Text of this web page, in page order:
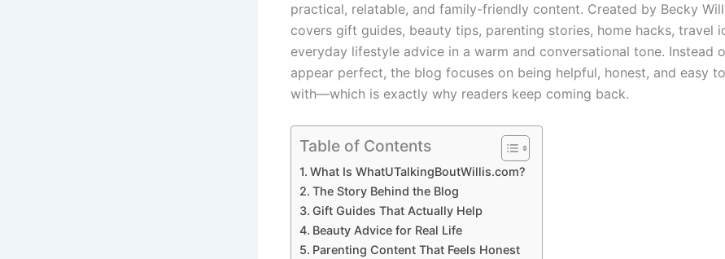
practical, relatable, and family-friendly content. Created by Becky
covers gift guides, beauty tips, parenting stories, home hacks, travel
everyday lifestyle advice in a warm and conversational tone. Instead
appear perfect, the blog focuses on being helpful, honest, and easy
with—which is exactly why readers keep coming back.
Table of Contents
What Is WhatUTalkingBoutWillis.com?
The Story Behind the Blog
Gift Guides That Actually Help
Beauty Advice for Real Life
Parenting Content That Feels Honest